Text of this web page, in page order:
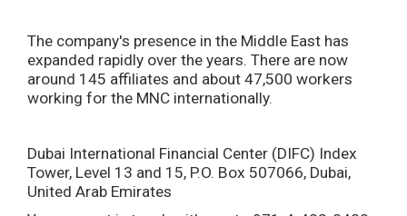
The company's presence in the Middle East has
expanded rapidly over the years. There are now
around 145 affiliates and about 47,500 workers
working for the MNC internationally.
Dubai International Financial Center (DIFC) Index
Tower, Level 13 and 15, P.O. Box 507066, Dubai,
United Arab Emirates